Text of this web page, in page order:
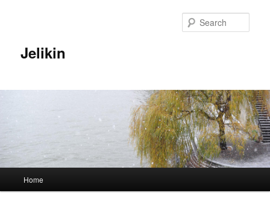
Jelikin
Skip
Home